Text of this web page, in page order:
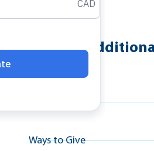
Explore
Ways to Give